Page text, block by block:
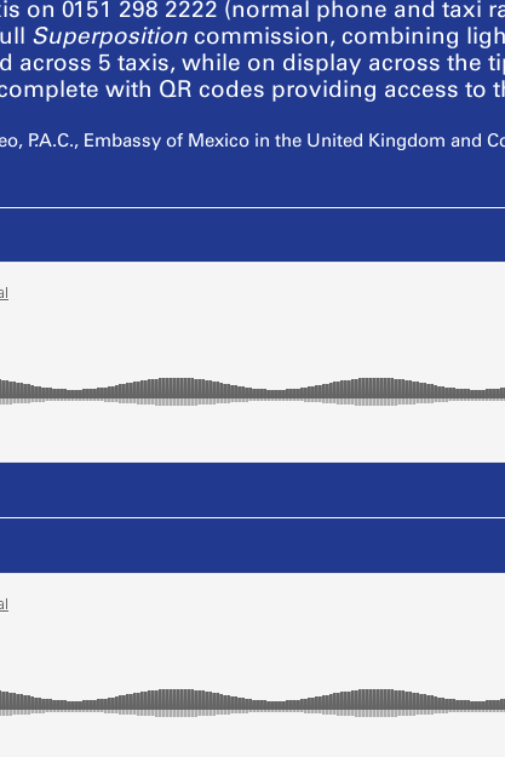
on 0151 298 2222 (normal phone and taxi
Superposition commission, combining
across 5 taxis, while on display across the
with QR codes providing access to
P.A.C., Embassy of Mexico in the United Kingdom and